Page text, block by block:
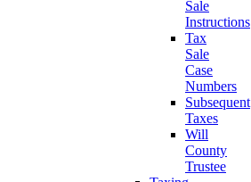
Sale
Instructions
Tax
Sale
Case
Numbers
Subsequent
Taxes
Will
County
Trustee